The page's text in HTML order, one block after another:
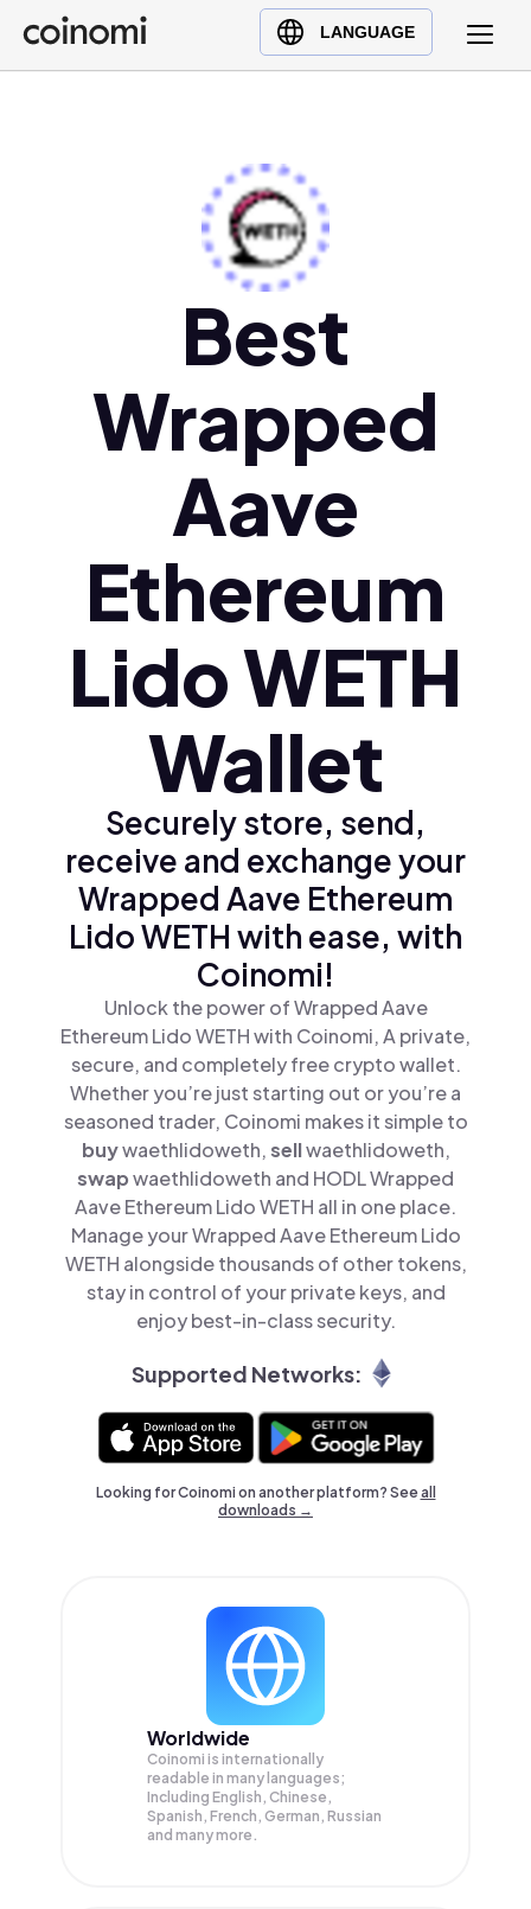
LANGUAGE
Buy Crypto
English (en)
Polski (pl)
Ελληνικά (el)
Best
Wrapped
Aave
Ethereum
Lido WETH
Wallet
Securely store, send,
receive and exchange your
Wrapped Aave Ethereum
Lido WETH with ease, with
Coinomi!
Unlock the power of Wrapped Aave
Ethereum Lido WETH with Coinomi, A private,
secure, and completely free crypto wallet.
Whether you’re just starting out or you’re a
seasoned trader, Coinomi makes it simple to
buywaethlidoweth,sellwaethlidoweth,
swapwaethlidoweth and HODL Wrapped
Aave Ethereum Lido WETH all in one place.
Manage your Wrapped Aave Ethereum Lido
WETH alongside thousands of other tokens,
stay in control of your private keys, and
enjoy best-in-class security.
Supported Networks:
Looking for Coinomi on another platform? Seeall
downloads →
Worldwide
Coinomi is internationally
readable in many languages;
Including English, Chinese,
Spanish, French, German, Russian
and many more.